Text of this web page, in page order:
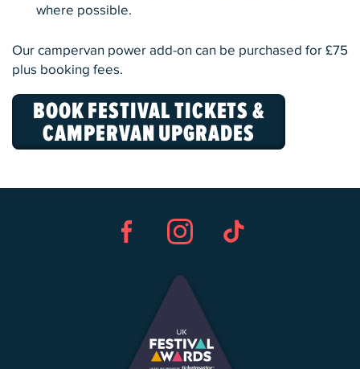
where possible.
Our campervan power add-on can be purchased for £75
plus booking fees.
BOOK FESTIVAL TICKETS &
CAMPERVAN UPGRADES